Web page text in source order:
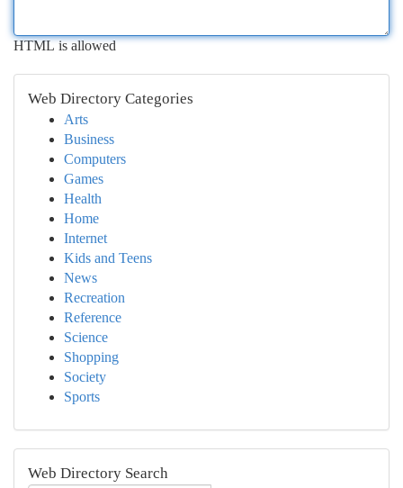
HTML is allowed
Web Directory Categories
Arts
Business
Computers
Games
Health
Home
Internet
Kids and Teens
News
Recreation
Reference
Science
Shopping
Society
Sports
Web Directory Search